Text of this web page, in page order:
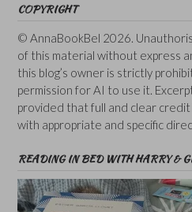
COPYRIGHT
© AnnaBookBel 2026.
of this material without express
this blog’s owner is strictly
permission for AI to use it.
provided that full and clear credit
with appropriate and specific
READING IN BED WITH HARRY &